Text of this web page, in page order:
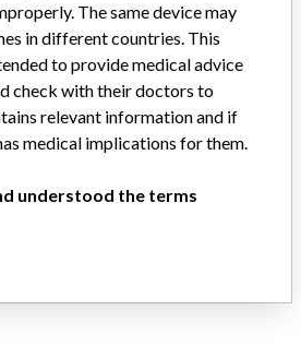
N/A
12 MORE
The same device may
in different countries. This
to provide medical advice
check with their doctors to
relevant information and if
medical implications for them.
understood the terms